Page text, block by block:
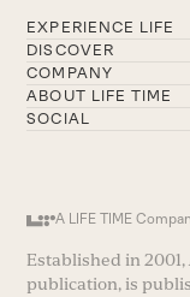
EXPERIENCE LIFE
DISCOVER
COMPANY
ABOUT LIFE TIME
SOCIAL
A LIFE TIME
Established in 2001,
publication, is